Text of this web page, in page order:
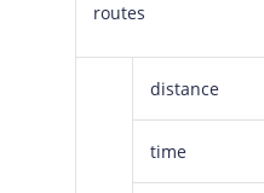
routes
distance
time